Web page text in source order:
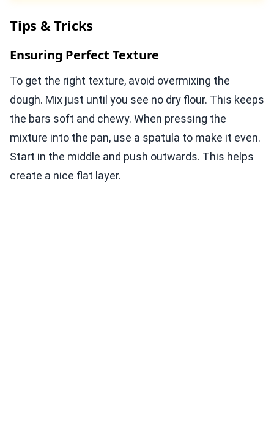
Tips & Tricks
Ensuring Perfect Texture
To get the right texture, avoid overmixing the
dough. Mix just until you see no dry flour. This keeps
the bars soft and chewy. When pressing the
mixture into the pan, use a spatula to make it even.
Start in the middle and push outwards. This helps
create a nice flat layer.